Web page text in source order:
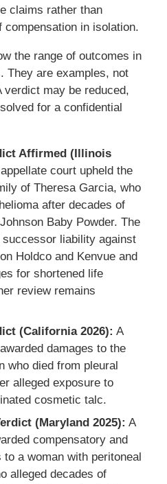
claims rather than
in isolation.
the range of outcomes in
They are examples, not
verdict may be reduced,
for a confidential
Affirmed (Illinois
court upheld the
of Theresa Garcia, who
after decades of
Baby Powder. The
liability against
Holdco and Kenvue and
for shortened life
review remains
(California 2026): A
damages to the
who died from pleural
alleged exposure to
cosmetic talc.
(Maryland 2025): A
compensatory and
to a woman with peritoneal
alleged decades of